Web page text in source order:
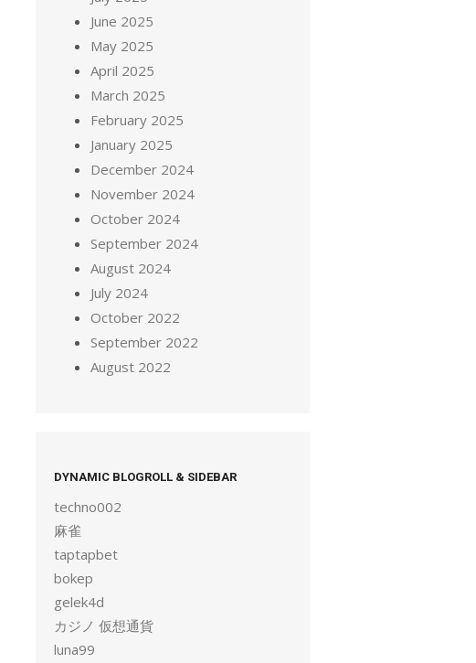
June 2025
May 2025
April 2025
March 2025
February 2025
January 2025
December 2024
November 2024
October 2024
September 2024
August 2024
July 2024
October 2022
September 2022
August 2022
DYNAMIC BLOGROLL & SIDEBAR
techno002
麻雀
taptapbet
bokep
gelek4d
カジノ 仮想通貨
luna99